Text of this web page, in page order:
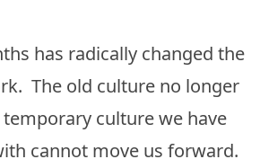
has radically changed the
The old culture no longer
culture we have
cannot move us forward.